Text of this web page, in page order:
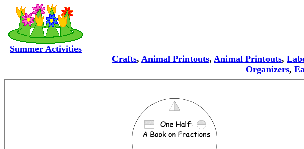
Summer Activities
Crafts, Animal Printouts, Animal Printouts,
Organizers,